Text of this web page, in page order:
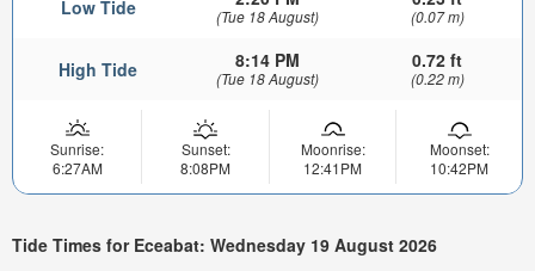
Low Tide (Tue 18 August) (0.07 m)
High Tide 8:14 PM
(Tue 18 August)
0.72 ft
(0.22 m)
Sunrise:
6:27AM
Sunset:
8:08PM
Moonrise:
12:41PM
Moonset:
10:42PM
Tide Times for Eceabat: Wednesday 19 August 2026